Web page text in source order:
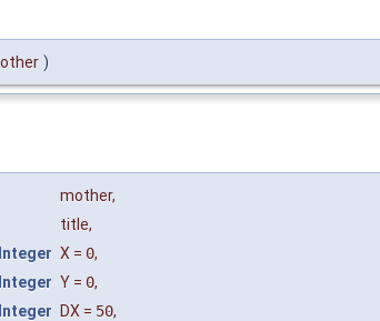
)
mother,
title,
X = 0,
Y = 0,
DX = 50,